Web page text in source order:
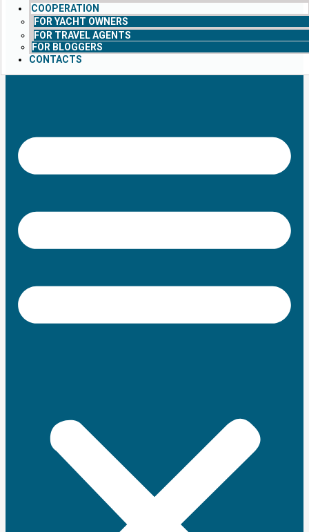
COOPERATION
FOR YACHT OWNERS
FOR TRAVEL AGENTS
FOR BLOGGERS
CONTACTS